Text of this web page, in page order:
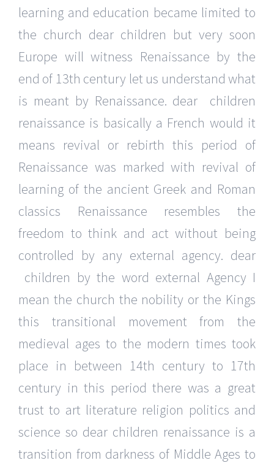
learning and education became limited to
the church dear children but very soon
Europe will witness Renaissance by the
end of 13th century let us understand what
is meant by Renaissance. dear children
renaissance is basically a French would it
means revival or rebirth this period of
Renaissance was marked with revival of
learning of the ancient Greek and Roman
classics Renaissance resembles the
freedom to think and act without being
controlled by any external agency. dear
children by the word external Agency I
mean the church the nobility or the Kings
this transitional movement from the
medieval ages to the modern times took
place in between 14th century to 17th
century in this period there was a great
trust to art literature religion politics and
science so dear children renaissance is a
transition from darkness of Middle Ages to